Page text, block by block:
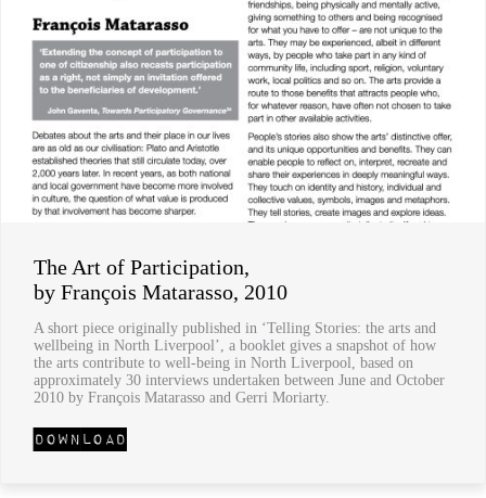
The Art of Participation,
by François Matarasso, 2010
A short piece originally published in ‘Telling Stories: the arts and
wellbeing in North Liverpool’, a booklet gives a snapshot of how
the arts contribute to well-being in North Liverpool, based on
approximately 30 interviews undertaken between June and October
2010 by François Matarasso and Gerri Moriarty.